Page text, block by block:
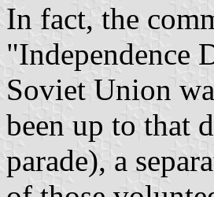
In fact, the
"Independence
Soviet Union
been up to that
parade), a